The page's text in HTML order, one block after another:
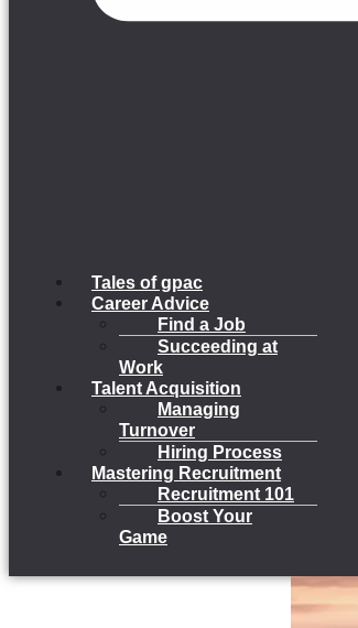
Tales of gpac
Career Advice
Find a Job
Succeeding at
Work
Talent Acquisition
Managing
Turnover
Hiring Process
Mastering Recruitment
Recruitment 101
Boost Your
Game